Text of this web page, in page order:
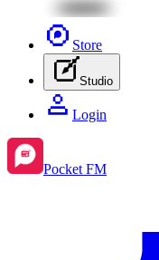
Store
Studio
Login
Pocket FM